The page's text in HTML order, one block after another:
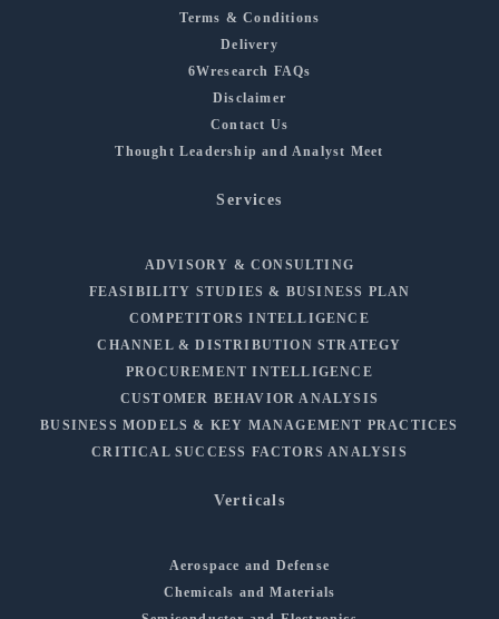
Terms & Conditions
Delivery
6Wresearch FAQs
Disclaimer
Contact Us
Thought Leadership and Analyst Meet
Services
ADVISORY & CONSULTING
FEASIBILITY STUDIES & BUSINESS PLAN
COMPETITORS INTELLIGENCE
CHANNEL & DISTRIBUTION STRATEGY
PROCUREMENT INTELLIGENCE
CUSTOMER BEHAVIOR ANALYSIS
BUSINESS MODELS & KEY MANAGEMENT PRACTICES
CRITICAL SUCCESS FACTORS ANALYSIS
Verticals
Aerospace and Defense
Chemicals and Materials